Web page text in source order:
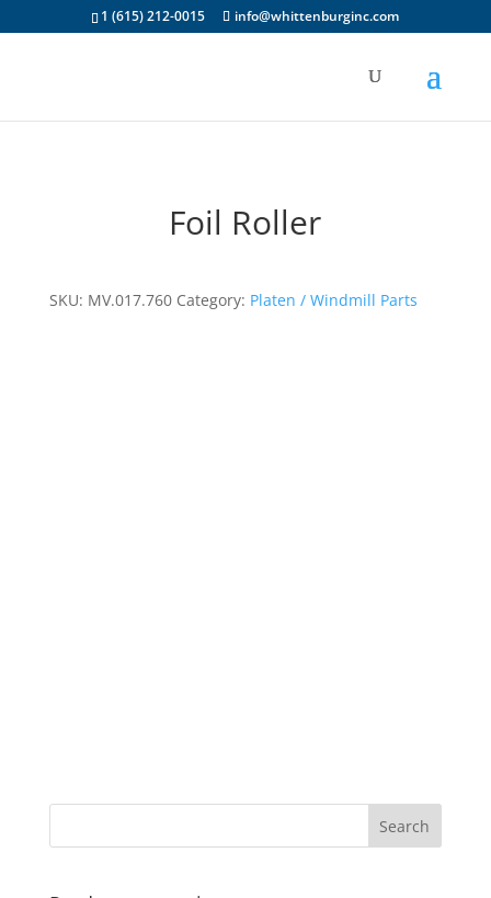
1 (615) 212-0015 info@whittenburginc.com
Foil Roller
SKU: MV.017.760 Category: Platen / Windmill Parts